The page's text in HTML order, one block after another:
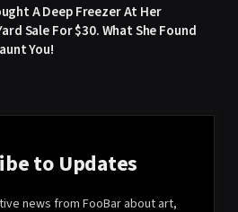
A Deep Freezer At Her
Sale For $30. What She Found
You!
to Updates
news from FooBar about art,